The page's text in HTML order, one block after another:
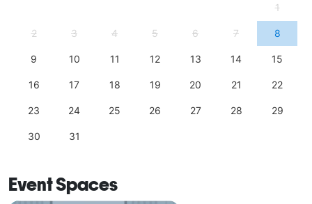
1
2 3 4 5 6 7 8
9 10 11 12 13 14 15
16 17 18 19 20 21 22
23 24 25 26 27 28 29
30 31
Event Spaces